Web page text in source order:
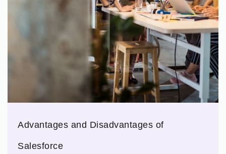
Advantages and Disadvantages of
Salesforce